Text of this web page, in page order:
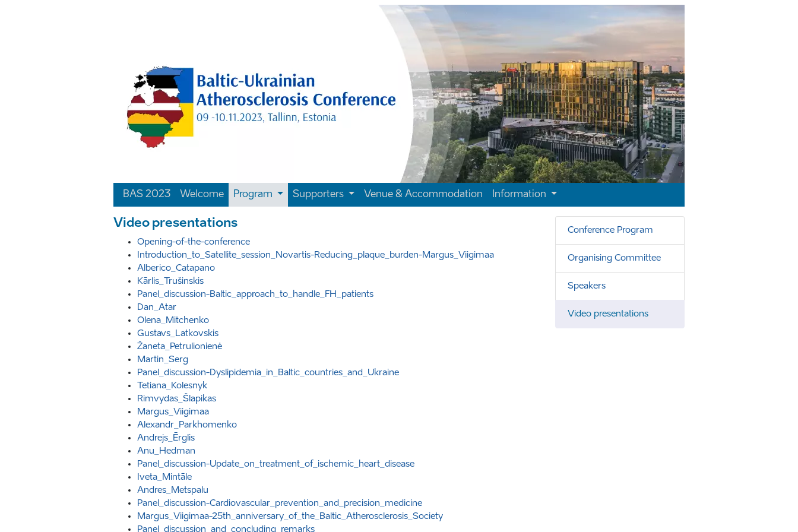
BAS 2023 Welcome Program Supporters Venue & Accommodation Information
Conference Program
Organising Committee
Speakers
Video presentations
Video presentations
Opening-of-the-conference
Introduction_to_Satellite_session_Novartis-Reducing_plaque_burden-Margus_Viigimaa
Alberico_Catapano
Kārlis_Trušinskis
Panel_discussion-Baltic_approach_to_handle_FH_patients
Dan_Atar
Olena_Mitchenko
Gustavs_Latkovskis
Žaneta_Petrulionienė
Martin_Serg
Panel_discussion-Dyslipidemia_in_Baltic_countries_and_Ukraine
Tetiana_Kolesnyk
Rimvydas_Šlapikas
Margus_Viigimaa
Alexandr_Parkhomenko
Andrejs_Ērglis
Anu_Hedman
Panel_discussion-Update_on_treatment_of_ischemic_heart_disease
Iveta_Mintāle
Andres_Metspalu
Panel_discussion-Cardiovascular_prevention_and_precision_medicine
Margus_Viigimaa-25th_anniversary_of_the_Baltic_Atherosclerosis_Society
Panel_discussion_and_concluding_remarks